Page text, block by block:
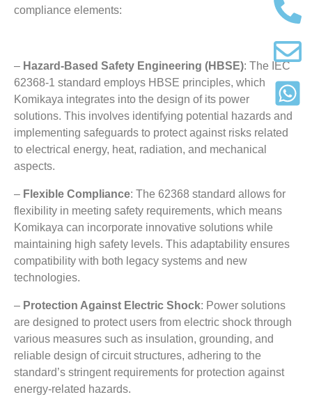
compliance elements:
– Hazard-Based Safety Engineering (HBSE): The IEC
62368-1 standard employs HBSE principles, which
Komikaya integrates into the design of its power
solutions. This involves identifying potential hazards and
implementing safeguards to protect against risks related
to electrical energy, heat, radiation, and mechanical
aspects.
– Flexible Compliance: The 62368 standard allows for
flexibility in meeting safety requirements, which means
Komikaya can incorporate innovative solutions while
maintaining high safety levels. This adaptability ensures
compatibility with both legacy systems and new
technologies.
– Protection Against Electric Shock: Power solutions
are designed to protect users from electric shock through
various measures such as insulation, grounding, and
reliable design of circuit structures, adhering to the
standard’s stringent requirements for protection against
energy-related hazards.